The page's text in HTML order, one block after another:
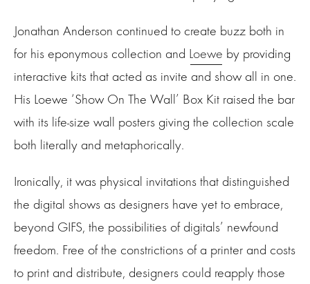
Jonathan Anderson continued to create buzz both in
for his eponymous collection and Loewe by providing
interactive kits that acted as invite and show all in one.
His Loewe ‘Show On The Wall’ Box Kit raised the bar
with its life-size wall posters giving the collection scale
both literally and metaphorically.
Ironically, it was physical invitations that distinguished
the digital shows as designers have yet to embrace,
beyond GIFS, the possibilities of digitals’ newfound
freedom. Free of the constrictions of a printer and costs
to print and distribute, designers could reapply those